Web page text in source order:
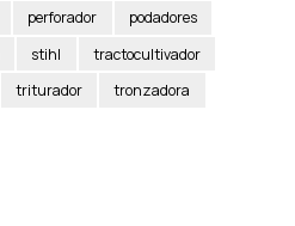
perforador
podadores
stihl
tractocultivador
triturador
tronzadora